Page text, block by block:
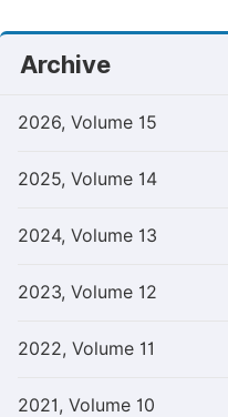
Archive
2026, Volume 15
2025, Volume 14
2024, Volume 13
2023, Volume 12
2022, Volume 11
2021, Volume 10